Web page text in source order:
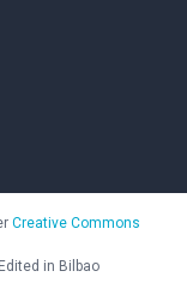
Creative Commons
Edited in Bilbao